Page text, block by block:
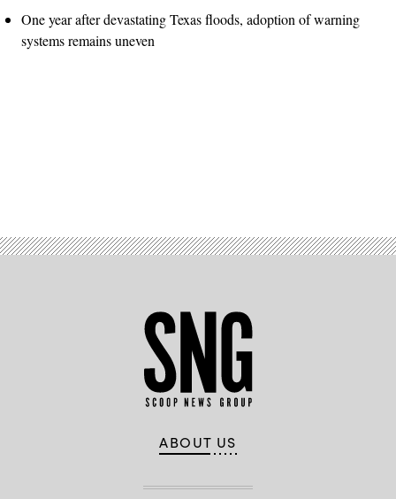
One year after devastating Texas floods, adoption of warning
systems remains uneven
ABOUT US